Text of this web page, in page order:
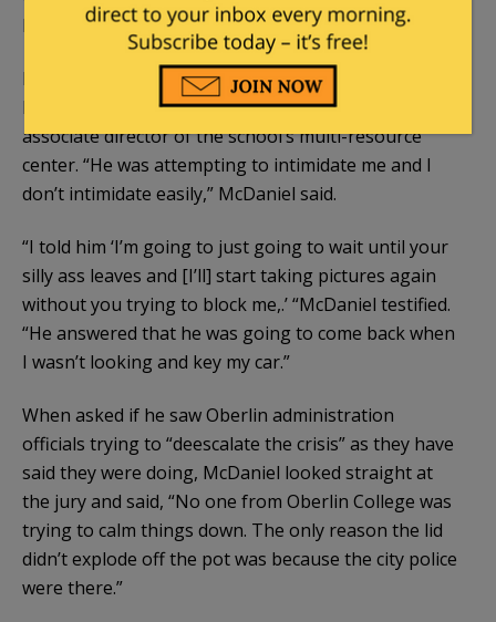
him why he was blocking his ability to take pictures.
McDaniel testified he found out later the man
hounding him over picture taking was Julio Reyes,
associate director of the school’s multi-resource
center. “He was attempting to intimidate me and I
don’t intimidate easily,” McDaniel said.
“I told him ‘I’m going to just going to wait until your
silly ass leaves and [I’ll] start taking pictures again
without you trying to block me,.’ “McDaniel testified.
“He answered that he was going to come back when
I wasn’t looking and key my car.”
When asked if he saw Oberlin administration
officials trying to “deescalate the crisis” as they have
said they were doing, McDaniel looked straight at
the jury and said, “No one from Oberlin College was
trying to calm things down. The only reason the lid
didn’t explode off the pot was because the city police
were there.”